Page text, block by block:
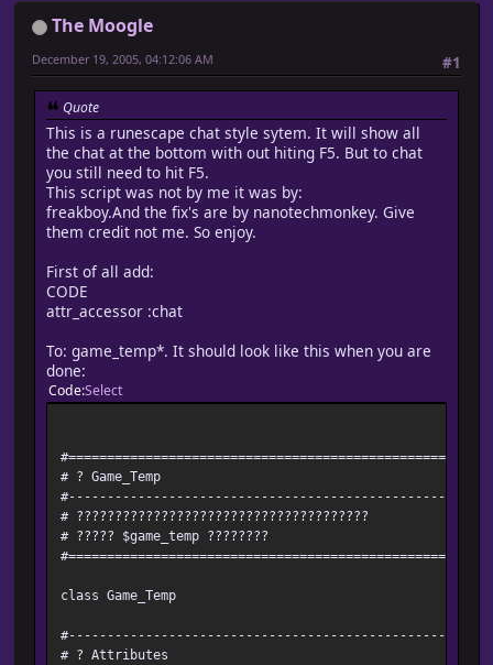
The Moogle
#1
December 19, 2005, 04:12:06 AM
Quote
This is a runescape chat style sytem. It will show all
the chat at the bottom with out hiting F5. But to chat
you still need to hit F5.
This script was not by me it was by:
freakboy.And the fix's are by nanotechmonkey. Give
them credit not me. So enjoy.
First of all add:
CODE
attr_accessor :chat
To: game_temp*. It should look like this when you are
done:
CodeSelect
# ? Game_Temp
# ??????????????????????????????????????
# ????? $game_temp ????????
class Game_Temp
# ? Attributes